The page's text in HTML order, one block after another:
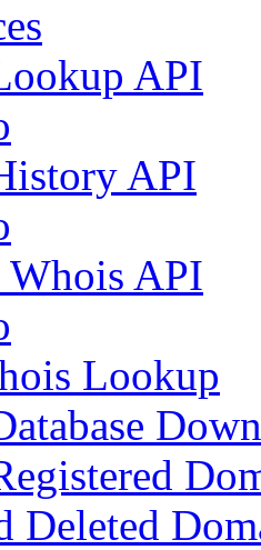
API
API
Whois API
Lookup
Deleted